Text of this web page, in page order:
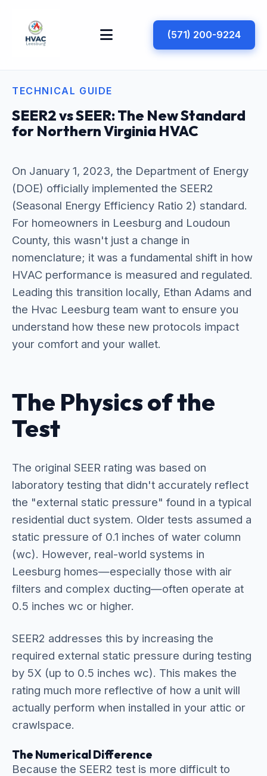
(571) 200-9224
TECHNICAL GUIDE
SEER2 vs SEER: The New Standard
for Northern Virginia HVAC
On January 1, 2023, the Department of Energy
(DOE) officially implemented the SEER2
(Seasonal Energy Efficiency Ratio 2) standard.
For homeowners in Leesburg and Loudoun
County, this wasn't just a change in
nomenclature; it was a fundamental shift in how
HVAC performance is measured and regulated.
Leading this transition locally, Ethan Adams and
the Hvac Leesburg team want to ensure you
understand how these new protocols impact
your comfort and your wallet.
The Physics of the
Test
The original SEER rating was based on
laboratory testing that didn't accurately reflect
the "external static pressure" found in a typical
residential duct system. Older tests assumed a
static pressure of 0.1 inches of water column
(wc). However, real-world systems in
Leesburg homes—especially those with air
filters and complex ducting—often operate at
0.5 inches wc or higher.
SEER2 addresses this by increasing the
required external static pressure during testing
by 5X (up to 0.5 inches wc). This makes the
rating much more reflective of how a unit will
actually perform when installed in your attic or
crawlspace.
The Numerical Difference
Because the SEER2 test is more difficult to